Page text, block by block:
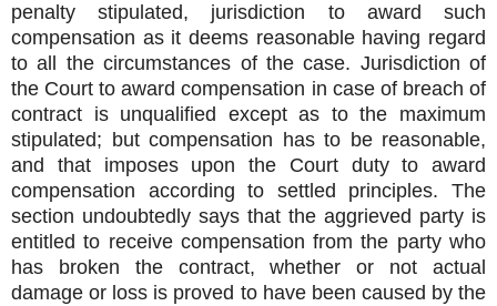
penalty stipulated, jurisdiction to award such
compensation as it deems reasonable having regard
to all the circumstances of the case. Jurisdiction of
the Court to award compensation in case of breach of
contract is unqualified except as to the maximum
stipulated; but compensation has to be reasonable,
and that imposes upon the Court duty to award
compensation according to settled principles. The
section undoubtedly says that the aggrieved party is
entitled to receive compensation from the party who
has broken the contract, whether or not actual
damage or loss is proved to have been caused by the